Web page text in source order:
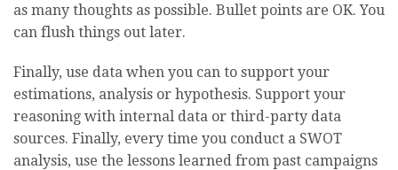
as many thoughts as possible. Bullet points are OK. You
can flush things out later.
Finally, use data when you can to support your
estimations, analysis or hypothesis. Support your
reasoning with internal data or third-party data
sources. Finally, every time you conduct a SWOT
analysis, use the lessons learned from past campaigns